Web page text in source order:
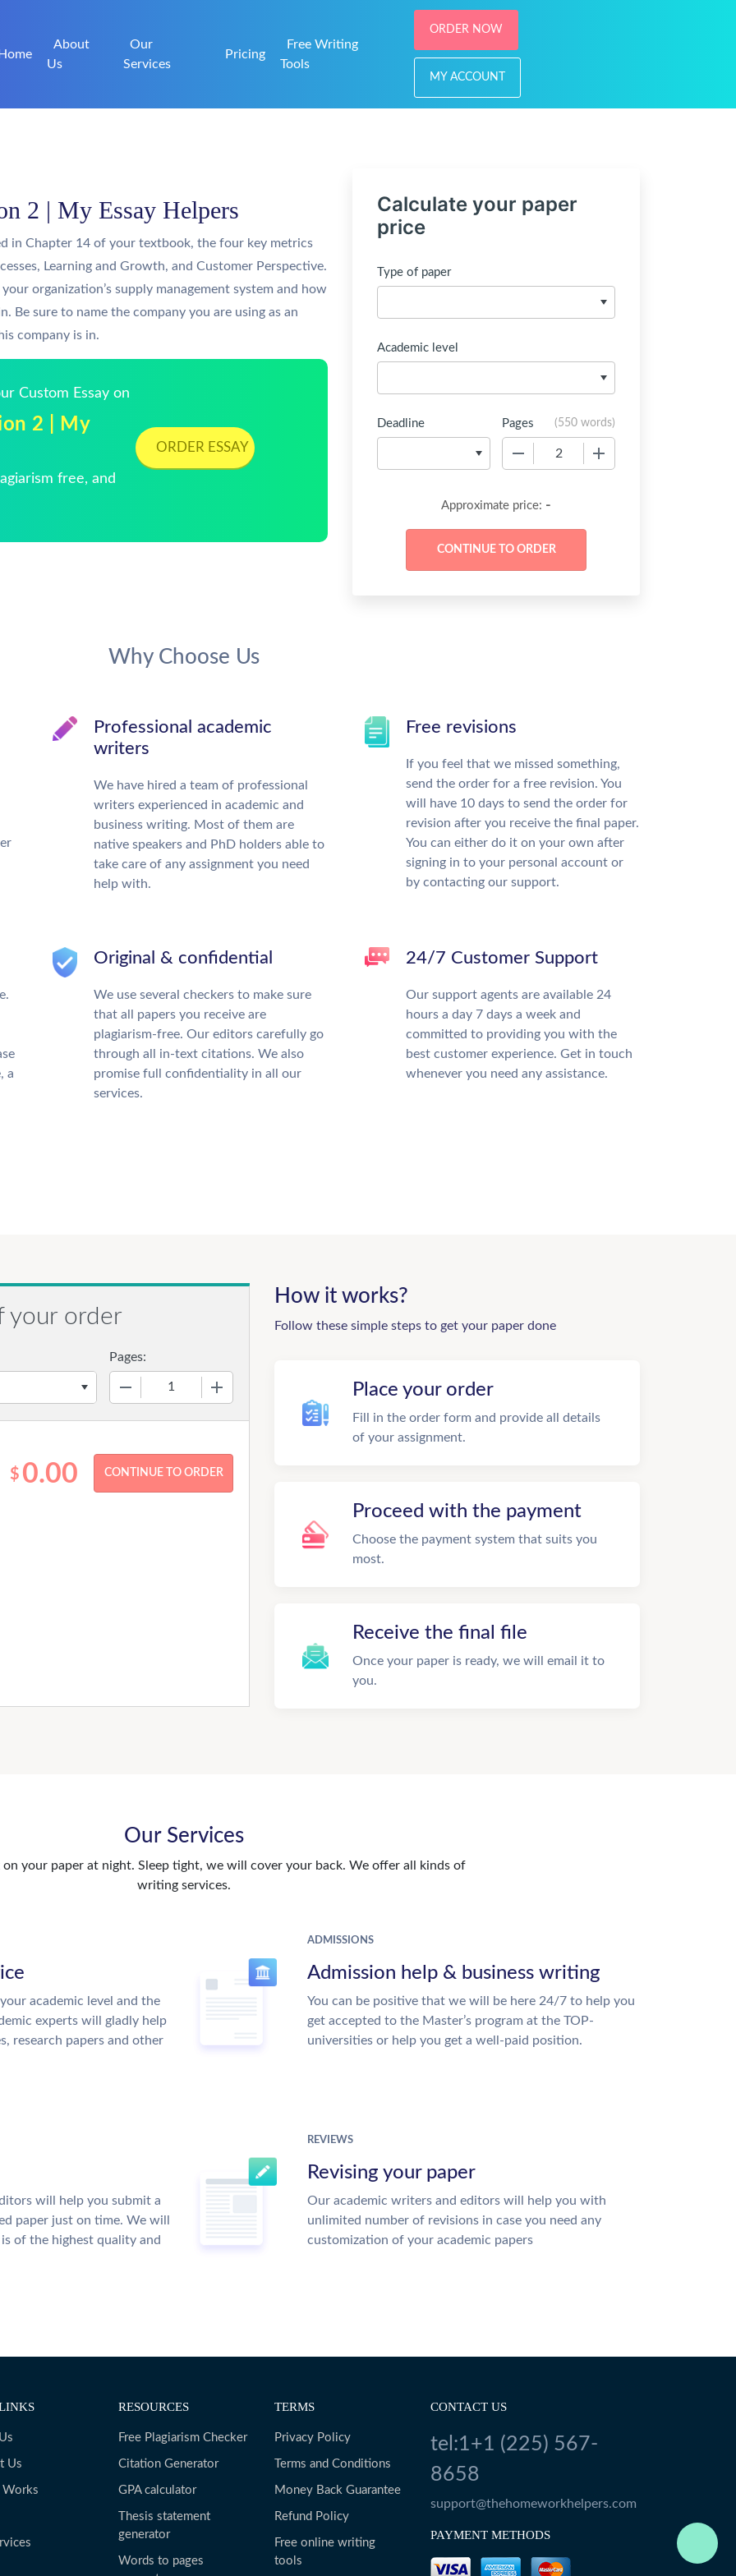
Home
About
Us
Our
Services
Pricing
Free Writing
Tools
ORDER NOW
MY ACCOUNT
2 | My Essay Helpers
in Chapter 14 of your textbook, the four key metrics
Learning and Growth, and Customer Perspective.
organization’s supply management system and how
Be sure to name the company you are using as an
company is in.
Custom Essay on
2 | My
free, and
ORDER ESSAY
Calculate your paper
price
Type of paper
Academic level
Deadline Pages (550 words)
Approximate price: -
Why Choose Us
Professional academic
writers
We have hired a team of professional
writers experienced in academic and
business writing. Most of them are
native speakers and PhD holders able to
take care of any assignment you need
help with.
Free revisions
If you feel that we missed something,
send the order for a free revision. You
will have 10 days to send the order for
revision after you receive the final paper.
You can either do it on your own after
signing in to your personal account or
by contacting our support.
a
Original & confidential
We use several checkers to make sure
that all papers you receive are
plagiarism-free. Our editors carefully go
through all in-text citations. We also
promise full confidentiality in all our
services.
24/7 Customer Support
Our support agents are available 24
hours a day 7 days a week and
committed to providing you with the
best customer experience. Get in touch
whenever you need any assistance.
your order
Pages:
$ 0.00
How it works?
Follow these simple steps to get your paper done
Place your order
Fill in the order form and provide all details
of your assignment.
Proceed with the payment
Choose the payment system that suits you
most.
Receive the final file
Once your paper is ready, we will email it to
you.
Our Services
your paper at night. Sleep tight, we will cover your back. We offer all kinds of
writing services.
academic level and the
experts will gladly help
research papers and other
ADMISSIONS
Admission help & business writing
You can be positive that we will be here 24/7 to help you
get accepted to the Master’s program at the TOP-
universities or help you get a well-paid position.
will help you submit a
paper just on time. We will
of the highest quality and
REVIEWS
Revising your paper
Our academic writers and editors will help you with
unlimited number of revisions in case you need any
customization of your academic papers
Us
Works
RESOURCES
Free Plagiarism Checker
Citation Generator
GPA calculator
Thesis statement
generator
Words to pages
TERMS
Privacy Policy
Terms and Conditions
Money Back Guarantee
Refund Policy
Free online writing
tools
CONTACT US
tel:1+1 (225) 567-
8658
support@thehomeworkhelpers.com
PAYMENT METHODS